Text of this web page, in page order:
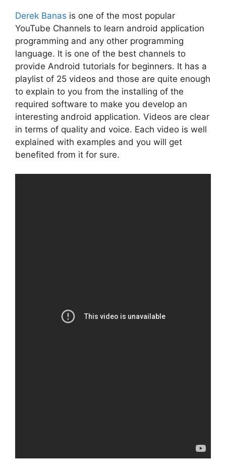
Derek Banas is one of the most popular
YouTube Channels to learn android application
programming and any other programming
language. It is one of the best channels to
provide Android tutorials for beginners. It has a
playlist of 25 videos and those are quite enough
to explain to you from the installing of the
required software to make you develop an
interesting android application. Videos are clear
in terms of quality and voice. Each video is well
explained with examples and you will get
benefited from it for sure.